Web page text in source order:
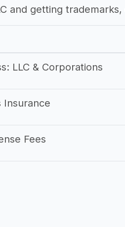
and getting
LLC & Corporations
Insurance
Fees